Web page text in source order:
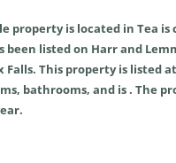
property is located in Tea is
been listed on Harr and
Falls. This property is listed at
bathrooms, and is . The